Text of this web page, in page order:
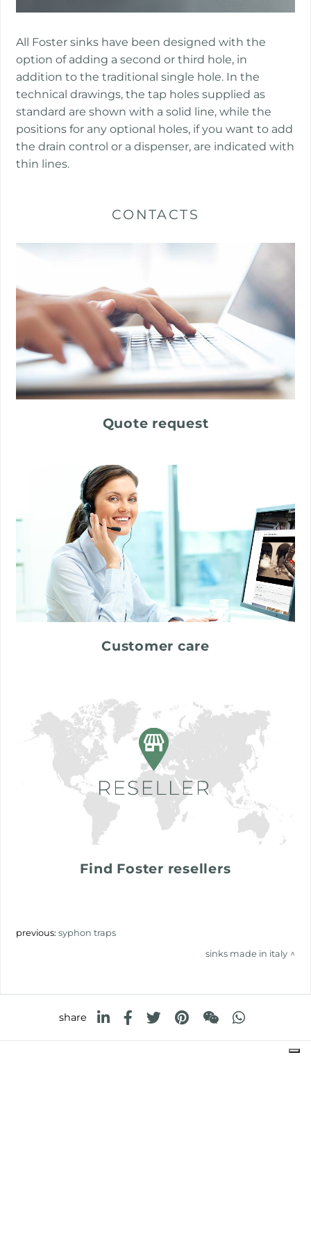
​​All Foster sinks have been designed with the
option of adding a second or third hole, in
addition to the traditional single hole. In the
technical drawings, the tap holes supplied as
standard are shown with a solid line, while the
positions for any optional holes, if you want to add
the drain control or a dispenser, are indicated with
thin lines.
CONTACTS
Quote request
Customer care
Find Foster resellers
previous:syphon traps
sinks made in italy
share